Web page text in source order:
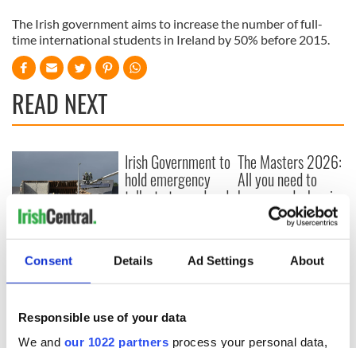
Consent Details Ad Settings About
Responsible use of your data
We and our 1022 partners process your personal data,
The Irish government aims to increase the number of full-
time international students in Ireland by 50% before 2015.
READ NEXT
Creeslough families
welcome Justice
Minister's
inquiry
Irish Government to
hold emergency
talks to try and end
The Masters 2026:
All you need to
know - and when is
Rory McIlroy
teeing off